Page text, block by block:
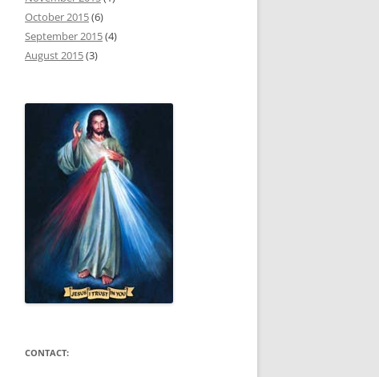
October 2015(6)
September 2015(4)
August 2015(3)
CONTACT: